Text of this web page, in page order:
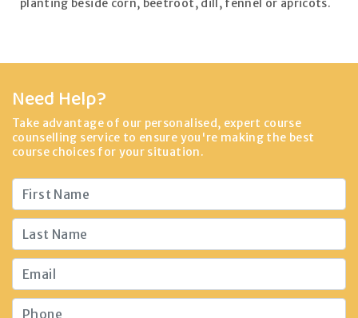
planting beside corn, beetroot, dill, fennel or apricots.
Need Help?
Take advantage of our personalised, expert course
counselling service to ensure you're making the best
course choices for your situation.